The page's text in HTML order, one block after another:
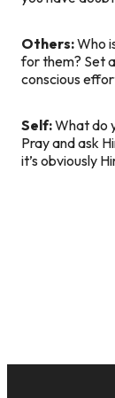
Others:Who
for them? Set
conscious
Self:What do
Pray and ask
it’s obviously